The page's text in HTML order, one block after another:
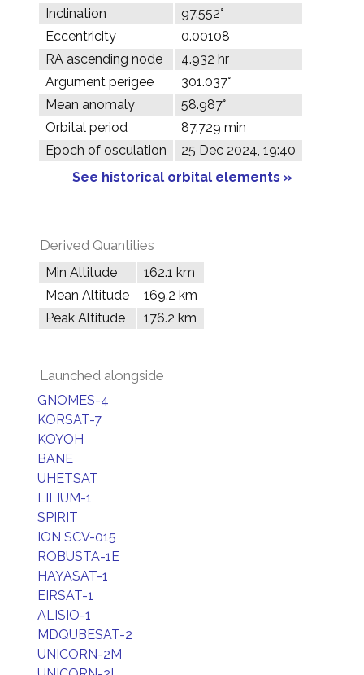
Inclination
97.552°
Eccentricity
0.00108
RA ascending node
4.932 hr
Argument perigee
301.037°
Mean anomaly
58.987°
Orbital period
87.729 min
Epoch of osculation
25 Dec 2024, 19:40
See historical orbital elements »
Derived Quantities
Min Altitude
162.1 km
Mean Altitude
169.2 km
Peak Altitude
176.2 km
Launched alongside
GNOMES-4
KORSAT-7
KOYOH
BANE
UHETSAT
LILIUM-1
SPIRIT
ION SCV-015
ROBUSTA-1E
HAYASAT-1
EIRSAT-1
ALISIO-1
MDQUBESAT-2
UNICORN-2M